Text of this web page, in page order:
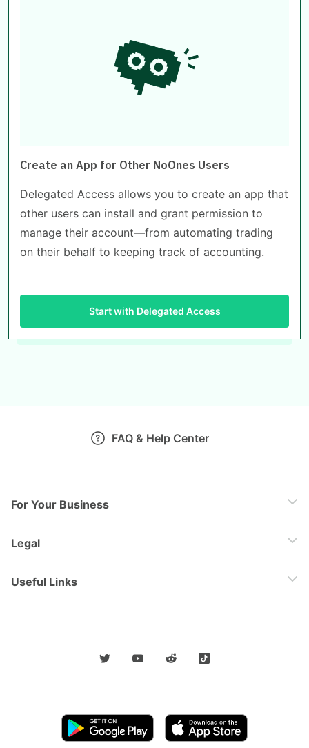
Create an App for Other NoOnes Users
Delegated Access allows you to create an app that
other users can install and grant permission to
manage their account—from automating trading
on their behalf to keeping track of accounting.
Start with Delegated Access
FAQ & Help Center
For Your Business
Legal
Useful Links